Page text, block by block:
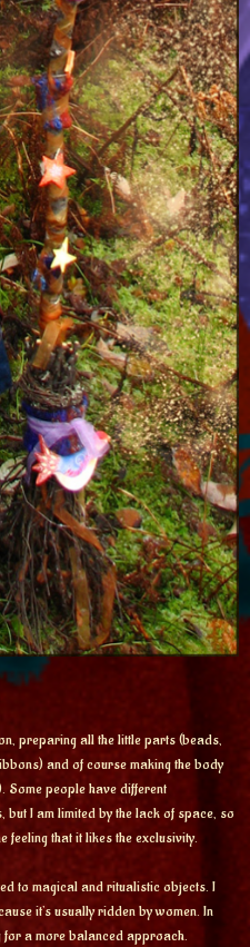
preparing all the little parts (beads,
and of course making the body
Some people have different
I am limited by the lack of space, so
feeling that it likes the exclusivity.
to magical and ritualistic objects. I
it’s usually ridden by women. In
for a more balanced approach.